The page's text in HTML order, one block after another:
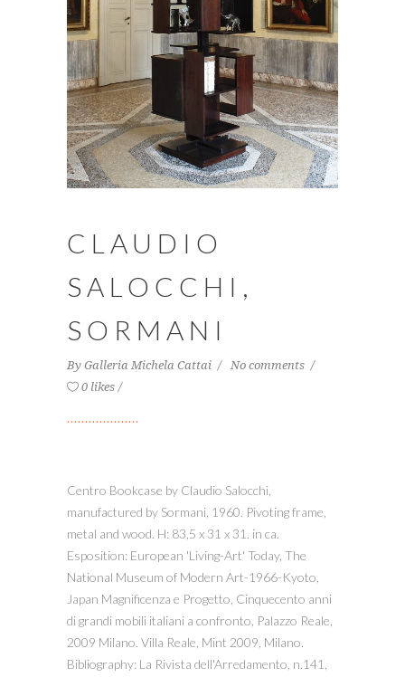
CLAUDIO
SALOCCHI,
SORMANI
By Galleria Michela Cattai
No comments
0 likes
Centro Bookcase by Claudio Salocchi,
manufactured by Sormani, 1960. Pivoting frame,
metal and wood. H: 83,5 x 31 x 31. in ca.
Esposition: European 'Living-Art' Today, The
National Museum of Modern Art-1966-Kyoto,
Japan Magnificenza e Progetto, Cinquecento anni
di grandi mobili italiani a confronto, Palazzo Reale,
2009 Milano. Villa Reale, Mint 2009, Milano.
Bibliography: La Rivista dell'Arredamento, n.141,